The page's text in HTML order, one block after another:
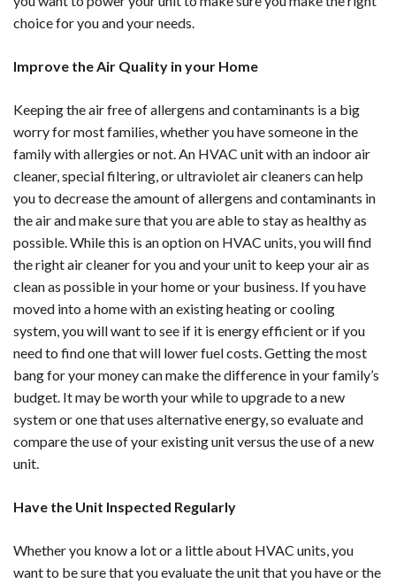
choice for you and your needs.
Improve the Air Quality in your Home
Keeping the air free of allergens and contaminants is a big
worry for most families, whether you have someone in the
family with allergies or not. An HVAC unit with an indoor air
cleaner, special filtering, or ultraviolet air cleaners can help
you to decrease the amount of allergens and contaminants in
the air and make sure that you are able to stay as healthy as
possible. While this is an option on HVAC units, you will find
the right air cleaner for you and your unit to keep your air as
clean as possible in your home or your business. If you have
moved into a home with an existing heating or cooling
system, you will want to see if it is energy efficient or if you
need to find one that will lower fuel costs. Getting the most
bang for your money can make the difference in your family’s
budget. It may be worth your while to upgrade to a new
system or one that uses alternative energy, so evaluate and
compare the use of your existing unit versus the use of a new
unit.
Have the Unit Inspected Regularly
Whether you know a lot or a little about HVAC units, you
want to be sure that you evaluate the unit that you have or the